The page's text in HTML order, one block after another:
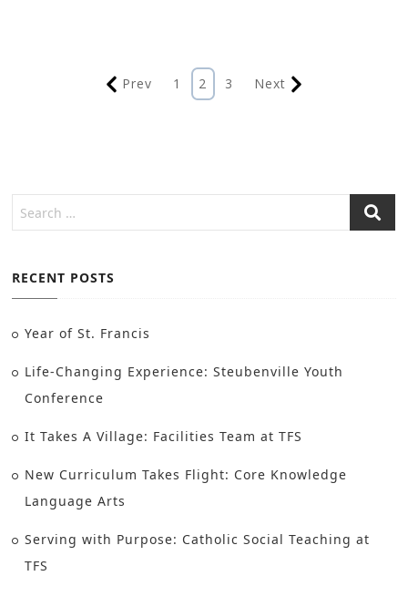
Prev 1 2 3 Next
RECENT POSTS
Year of St. Francis
Life-Changing Experience: Steubenville Youth
Conference
It Takes A Village: Facilities Team at TFS
New Curriculum Takes Flight: Core Knowledge
Language Arts
Serving with Purpose: Catholic Social Teaching at
TFS